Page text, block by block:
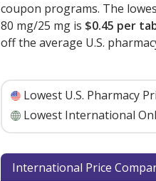
coupon programs. The
80 mg/25 mg is $0.45 per
off the average U.S.
Lowest U.S. Pharmacy
Lowest International
International Price